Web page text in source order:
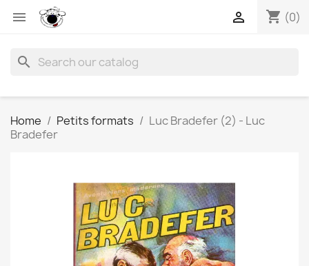
 shopping_cart (0)

search
Home Petits formats
Luc Bradefer (2) - Luc
Bradefer